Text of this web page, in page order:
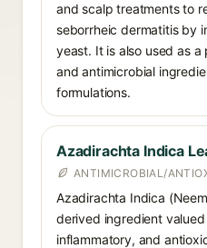
and scalp treatments to
seborrheic dermatitis by
yeast. It is also used as
and antimicrobial
formulations.
Azadirachta Indica
ANTIMICROBIAL/
Azadirachta Indica
derived ingredient
inflammatory, and